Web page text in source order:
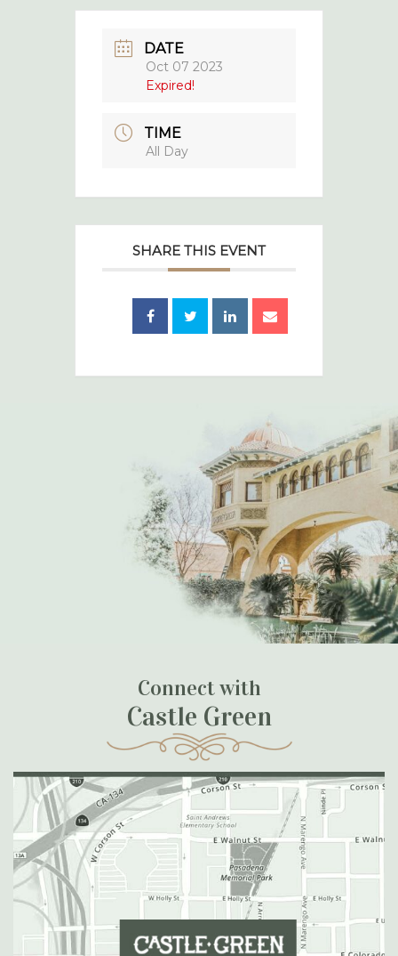
DATE
Oct 07 2023
Expired!
TIME
All Day
SHARE THIS EVENT
Connect with
Castle Green